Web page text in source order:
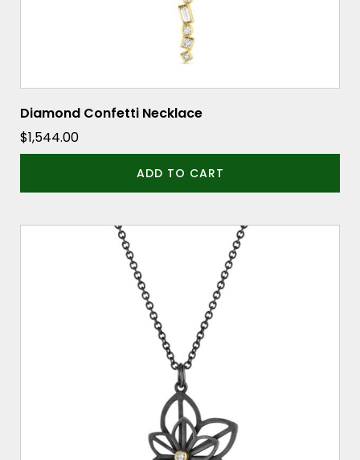
Diamond Confetti Necklace
$1,544.00
ADD TO CART